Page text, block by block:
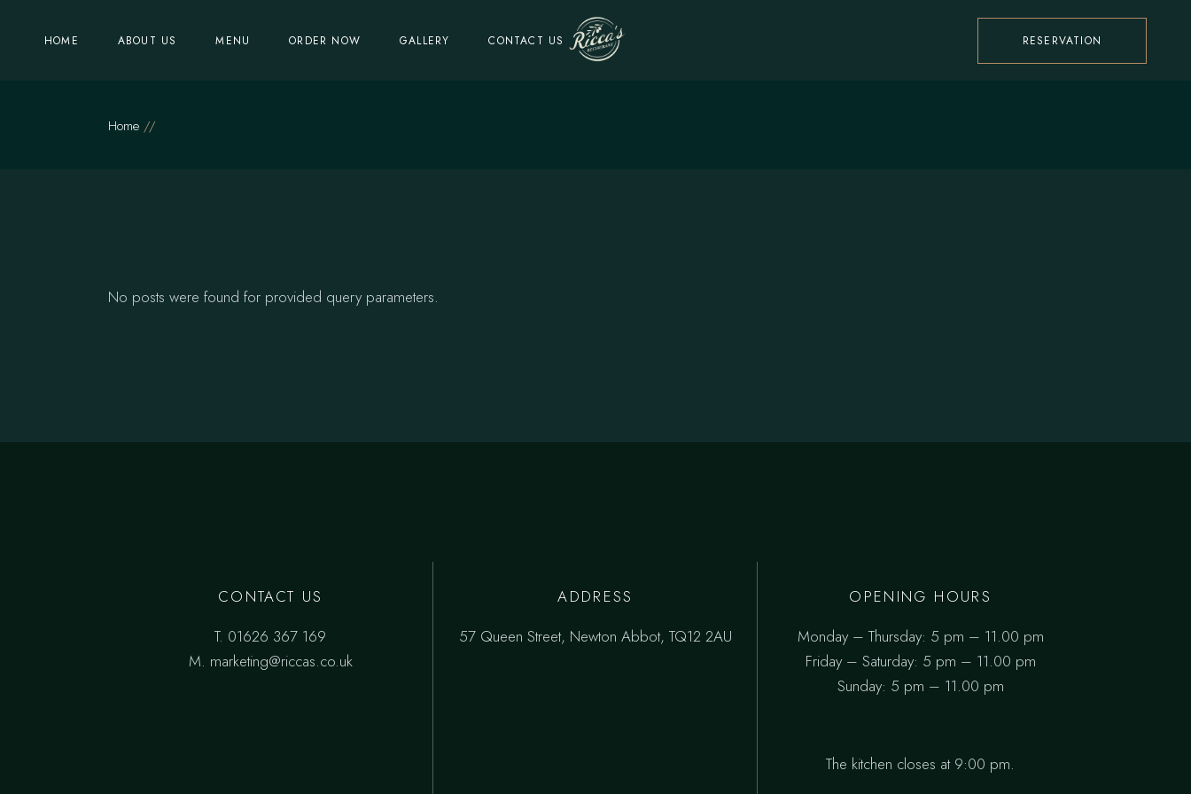
HOME ABOUT US MENU ORDER NOW GALLERY CONTACT US RESERVATION
Home
No posts were found for provided query parameters.
CONTACT US
T. 01626 367 169
M. marketing@riccas.co.uk
ADDRESS
57 Queen Street, Newton Abbot, TQ12 2AU
OPENING HOURS
Monday – Thursday: 5 pm – 11.00 pm
Friday – Saturday: 5 pm – 11.00 pm
Sunday: 5 pm – 11.00 pm
The kitchen closes at 9:00 pm.